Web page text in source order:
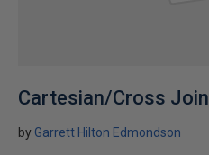
Cartesian/Cross Join
by Garrett Hilton Edmondson